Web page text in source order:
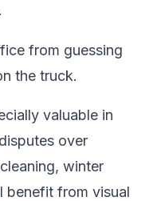
from guessing
the truck.
valuable in
over
winter
benefit from visual